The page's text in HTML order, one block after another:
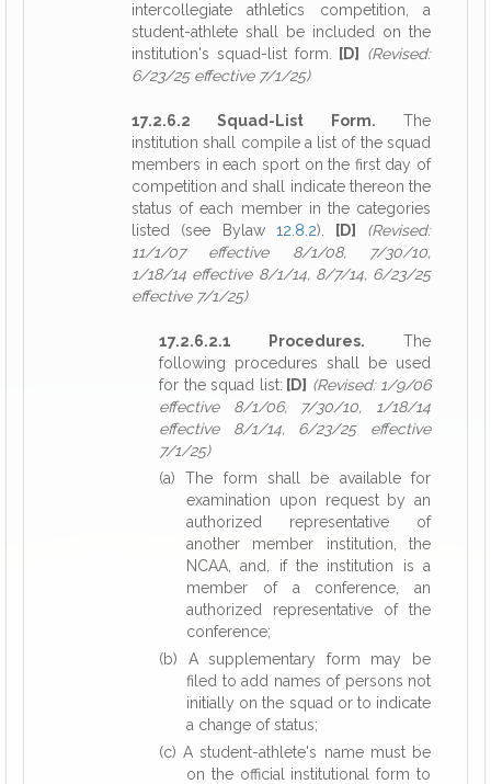
intercollegiate athletics competition, a
student-athlete shall be included on the
institution's squad-list form.
[D]
(Revised:
6/23/25 effective 7/1/25)
17.2.6.2 Squad-List Form. The
institution shall compile a list of the squad
members in each sport on the first day of
competition and shall indicate thereon the
status of each member in the categories
listed (see Bylaw12.8.2). [D]
(Revised:
11/1/07 effective 8/1/08, 7/30/10,
1/18/14 effective 8/1/14, 8/7/14, 6/23/25
effective 7/1/25)
17.2.6.2.1 Procedures. The
following procedures shall be used
for the squad list: [D] (Revised: 1/9/06
effective 8/1/06, 7/30/10, 1/18/14
effective 8/1/14, 6/23/25 effective
7/1/25)
(a) The form shall be available for
examination upon request by an
authorized representative of
another member institution, the
NCAA, and, if the institution is a
member of a conference, an
authorized representative of the
conference;
(b) A supplementary form may be
filed to add names of persons not
initially on the squad or to indicate
a change of status;
(c) A student-athlete's name must be
on the official institutional form to